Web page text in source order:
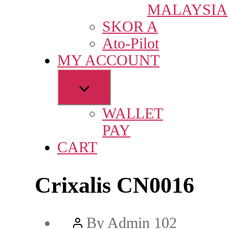
MALAYSIA
SKOR A
Ato-Pilot
MY ACCOUNT
Show
sub
menuWALLET
PAY
CART
Crixalis CN0016
Post
By Admin 102